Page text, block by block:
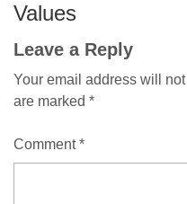
Values
Leave a Reply
Your email address will
are marked *
Comment*